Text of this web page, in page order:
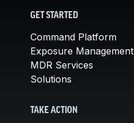
GET STARTED
Command Platform
Exposure Management
MDR Services
Solutions
TAKE ACTION